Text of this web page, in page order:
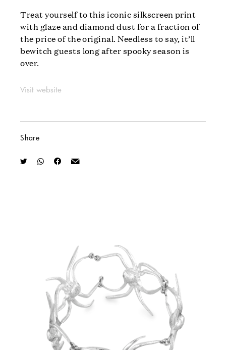
Treat yourself to this iconic silkscreen print
with glaze and diamond dust for a fraction of
the price of the original. Needless to say, it’ll
bewitch guests long after spooky season is
over.
Visit website
Share